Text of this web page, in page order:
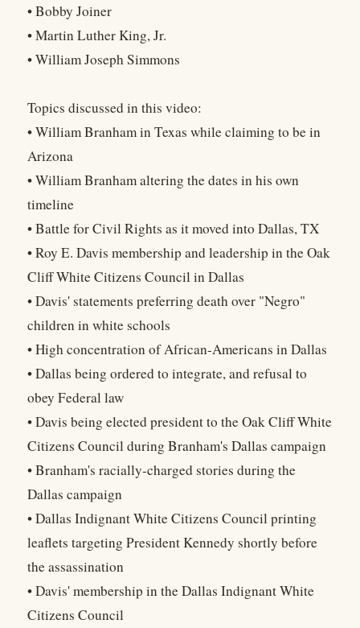
• Bobby Joiner
• Martin Luther King, Jr.
• William Joseph Simmons
Topics discussed in this video:
• William Branham in Texas while claiming to be in
Arizona
• William Branham altering the dates in his own
timeline
• Battle for Civil Rights as it moved into Dallas, TX
• Roy E. Davis membership and leadership in the Oak
Cliff White Citizens Council in Dallas
• Davis' statements preferring death over "Negro"
children in white schools
• High concentration of African-Americans in Dallas
• Dallas being ordered to integrate, and refusal to
obey Federal law
• Davis being elected president to the Oak Cliff White
Citizens Council during Branham's Dallas campaign
• Branham's racially-charged stories during the
Dallas campaign
• Dallas Indignant White Citizens Council printing
leaflets targeting President Kennedy shortly before
the assassination
• Davis' membership in the Dallas Indignant White
Citizens Council